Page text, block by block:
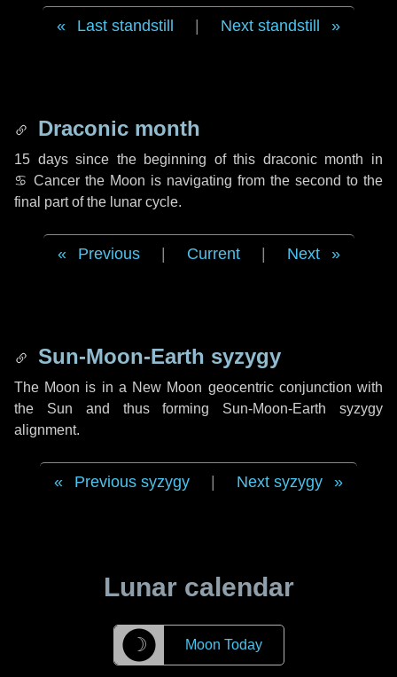
Last standstill Next standstill
Draconic month
15 dayssince the beginning of this draconic month in
♋ Cancer the Moon is navigating from the second to the
final part of the lunar cycle.
Previous Current Next
Sun-Moon-Earth syzygy
The Moon is in a New Moon geocentric conjunction with
the Sun and thus forming Sun-Moon-Earth syzygy
alignment.
Previous syzygy Next syzygy
Lunar calendar
☽ Moon Today